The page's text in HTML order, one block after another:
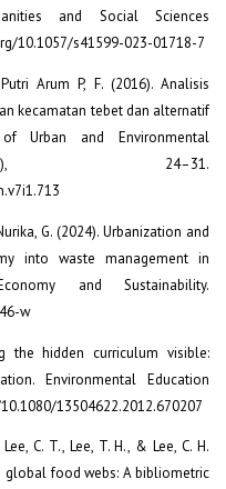
and Social Sciences
10.1057/s41599-023-01718-7
Arum P, F. (2016). Analisis
kecamatan tebet dan alternatif
Urban and Environmental
24–31.
G. (2024). Urbanization and
into waste management in
and Sustainability.
w
the hidden curriculum visible:
Environmental Education
13504622.2012.670207
C. T., Lee, T. H., & Lee, C. H.
global food webs: A bibliometric